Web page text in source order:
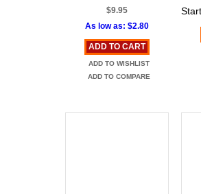
$9.95
As low as: $2.80
ADD TO CART
ADD TO WISHLIST
ADD TO COMPARE